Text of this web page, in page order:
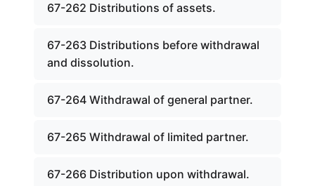
67-262 Distributions of assets.
67-263 Distributions before withdrawal
and dissolution.
67-264 Withdrawal of general partner.
67-265 Withdrawal of limited partner.
67-266 Distribution upon withdrawal.